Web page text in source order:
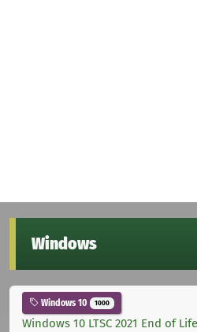
Windows
Windows 10 1000
Windows 10 LTSC 2021 End of